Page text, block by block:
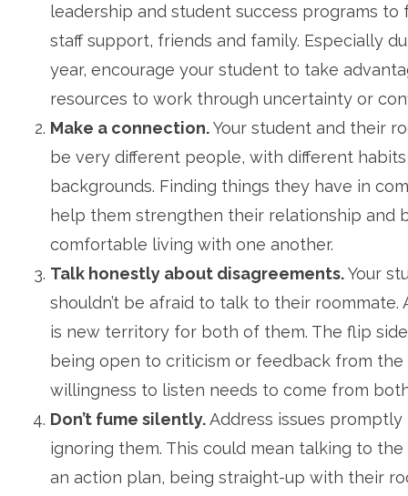
leadership and student success programs to
staff support, friends and family. Especially
year, encourage your student to take
resources to work through uncertainty or
Make a connection.Your student and their
be very different people, with different
backgrounds. Finding things they have in
help them strengthen their relationship and
comfortable living with one another.
Talk honestly about disagreements.Your
shouldn’t be afraid to talk to their roommate.
is new territory for both of them. The flip
being open to criticism or feedback from the
willingness to listen needs to come from
Don’t fume silently.Address issues
ignoring them. This could mean talking to the
an action plan, being straight-up with their